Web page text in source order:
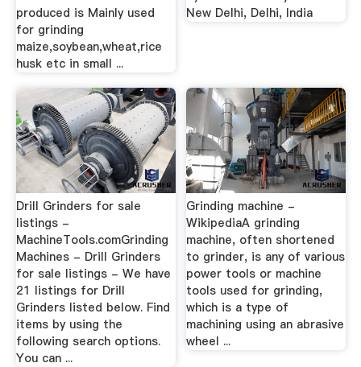
produced is Mainly used
for grinding
maize,soybean,wheat,rice
husk etc in small ...
New Delhi, Delhi, India
Drill Grinders for sale
listings -
MachineTools.comGrinding
Machines - Drill Grinders
for sale listings - We have
21 listings for Drill
Grinders listed below. Find
items by using the
following search options.
You can ...
Grinding machine -
WikipediaA grinding
machine, often shortened
to grinder, is any of various
power tools or machine
tools used for grinding,
which is a type of
machining using an abrasive
wheel ...